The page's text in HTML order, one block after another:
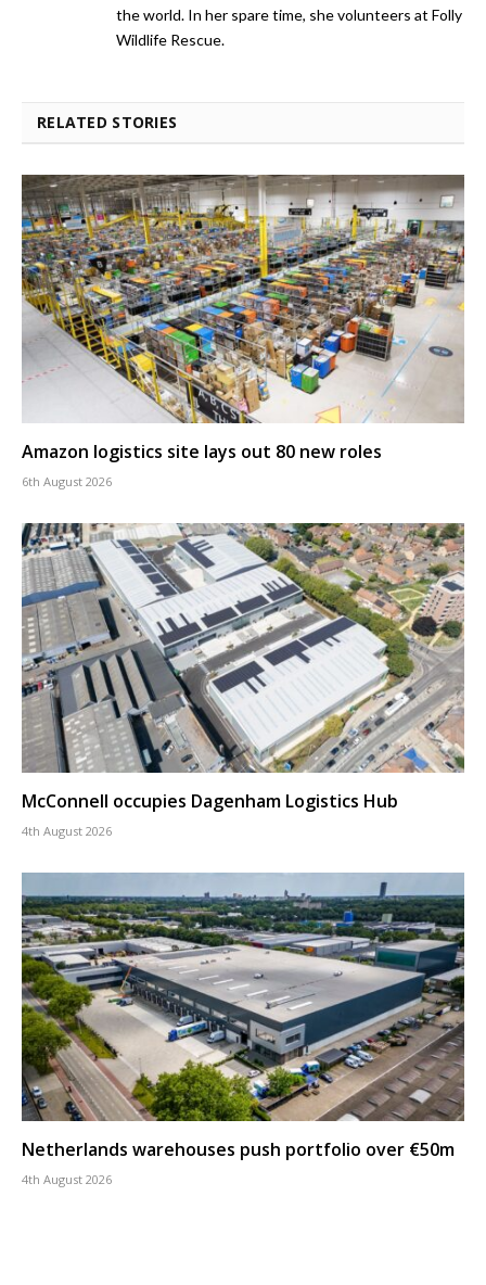
the world. In her spare time, she volunteers at Folly
Wildlife Rescue.
RELATED STORIES
Amazon logistics site lays out 80 new roles
6th August 2026
McConnell occupies Dagenham Logistics Hub
4th August 2026
Netherlands warehouses push portfolio over €50m
4th August 2026